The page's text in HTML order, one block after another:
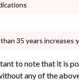
35 years increases
to note that it is
any of the